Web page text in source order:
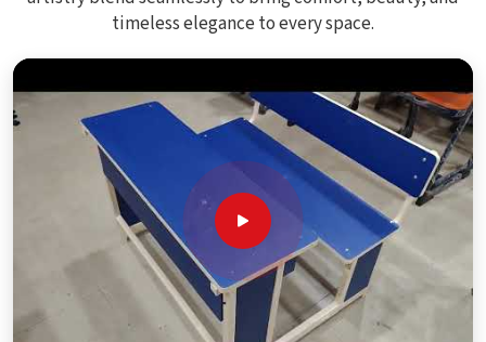
timeless elegance to every space.